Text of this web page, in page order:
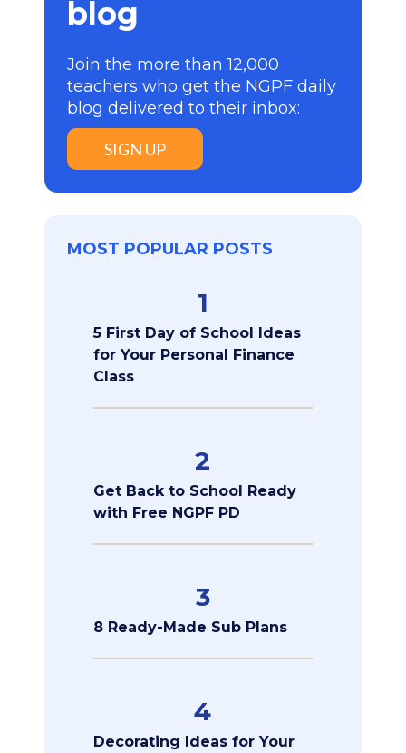
blog
Join the more than 12,000
teachers who get the NGPF daily
blog delivered to their inbox:
SIGN UP
MOST POPULAR POSTS
1
5 First Day of School Ideas
for Your Personal Finance
Class
2
Get Back to School Ready
with Free NGPF PD
3
8 Ready-Made Sub Plans
4
Decorating Ideas for Your